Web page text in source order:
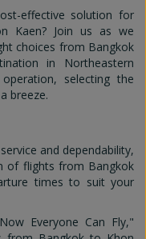
effective solution for
Kaen? Join us as we
choices from Bangkok
in Northeastern
selecting the
breeze.
and dependability,
of flights from Bangkok
times to suit your
Everyone Can Fly,"